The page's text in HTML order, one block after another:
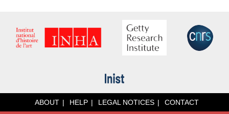
ABOUT HELP LEGAL NOTICES CONTACT